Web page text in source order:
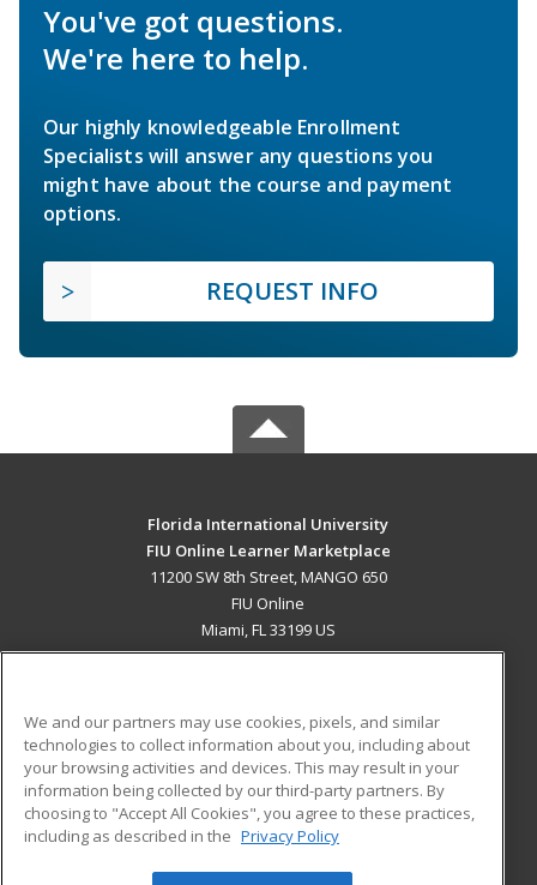
You've got questions.
We're here to help.
Our highly knowledgeable Enrollment
Specialists will answer any questions you
might have about the course and payment
options.
REQUEST INFO
Florida International University
FIU Online Learner Marketplace
11200 SW 8th Street, MANGO 650
FIU Online
Miami, FL 33199 US
ADDITIONAL RESOURCES
Military
Financial Assistance
Help
Student Blog
We and our partners may use cookies, pixels, and similar
technologies to collect information about you, including about
your browsing activities and devices. This may result in your
information being collected by our third-party partners. By
choosing to "Accept All Cookies", you agree to these practices,
including as described in the Privacy Policy